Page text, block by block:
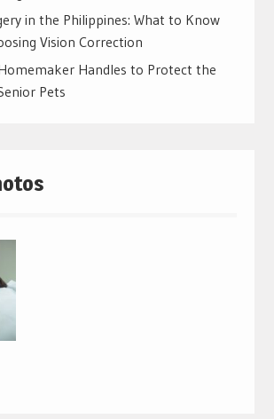
in the Philippines: What to Know
Vision Correction
Handles to Protect the
Pets